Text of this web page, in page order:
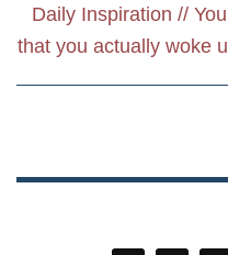
Daily Inspiration //
that you actually woke